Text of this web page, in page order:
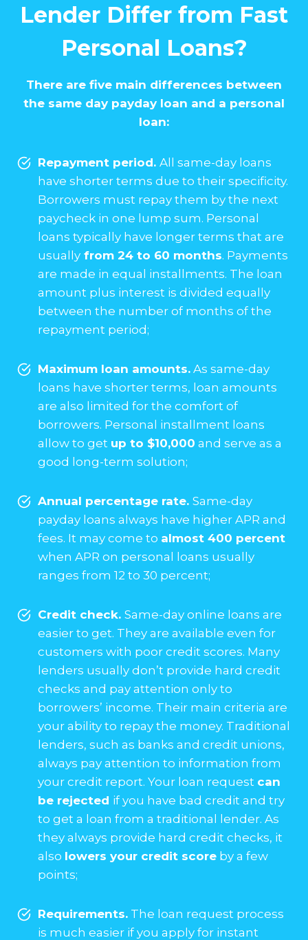
Lender Differ from Fast
Personal Loans?
There are five main differences between
the same day payday loan and a personal
loan:
Repayment period. All same-day loans
have shorter terms due to their specificity.
Borrowers must repay them by the next
paycheck in one lump sum. Personal
loans typically have longer terms that are
usually from 24 to 60 months. Payments
are made in equal installments. The loan
amount plus interest is divided equally
between the number of months of the
repayment period;
Maximum loan amounts. As same-day
loans have shorter terms, loan amounts
are also limited for the comfort of
borrowers. Personal installment loans
allow to get up to $10,000 and serve as a
good long-term solution;
Annual percentage rate. Same-day
payday loans always have higher APR and
fees. It may come to almost 400 percent
when APR on personal loans usually
ranges from 12 to 30 percent;
Credit check. Same-day online loans are
easier to get. They are available even for
customers with poor credit scores. Many
lenders usually don’t provide hard credit
checks and pay attention only to
borrowers’ income. Their main criteria are
your ability to repay the money. Traditional
lenders, such as banks and credit unions,
always pay attention to information from
your credit report. Your loan request can
be rejected if you have bad credit and try
to get a loan from a traditional lender. As
they always provide hard credit checks, it
also lowers your credit score by a few
points;
Requirements. The loan request process
is much easier if you apply for instant